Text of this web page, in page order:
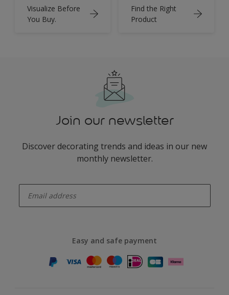
Visualize Before
You Buy.
Find the Right
Product
Join our newsletter
Discover decorating trends and ideas in our new
monthly newsletter.
Easy and safe payment